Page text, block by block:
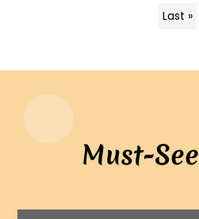
Last »
Must-See